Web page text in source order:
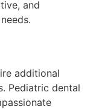
and
additional
Pediatric dental